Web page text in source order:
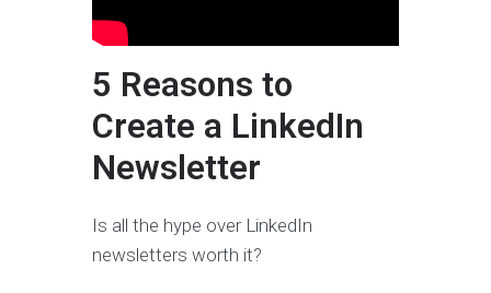
5 Reasons to
Create a LinkedIn
Newsletter
Is all the hype over LinkedIn
newsletters worth it?